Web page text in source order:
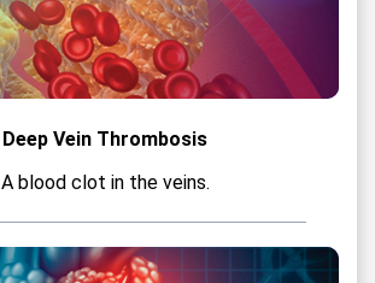
Deep Vein Thrombosis
A blood clot in the veins.